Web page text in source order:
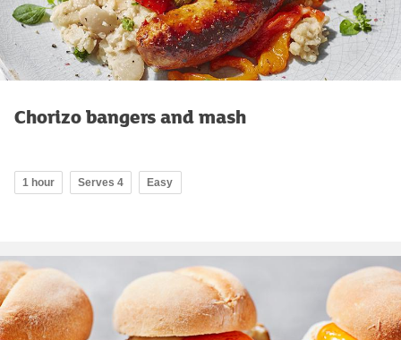
Chorizo bangers and mash
1 hour Serves 4 Easy